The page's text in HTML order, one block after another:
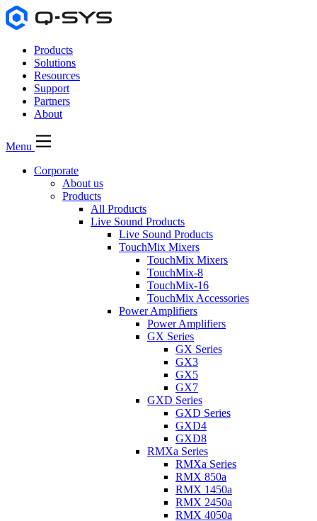
Products
Solutions
Resources
Support
Partners
About
Menu
Corporate
About us
Products
All Products
Live Sound Products
Live Sound Products
TouchMix Mixers
TouchMix Mixers
TouchMix-8
TouchMix-16
TouchMix Accessories
Power Amplifiers
Power Amplifiers
GX Series
GX Series
GX3
GX5
GX7
GXD Series
GXD Series
GXD4
GXD8
RMXa Series
RMXa Series
RMX 850a
RMX 1450a
RMX 2450a
RMX 4050a